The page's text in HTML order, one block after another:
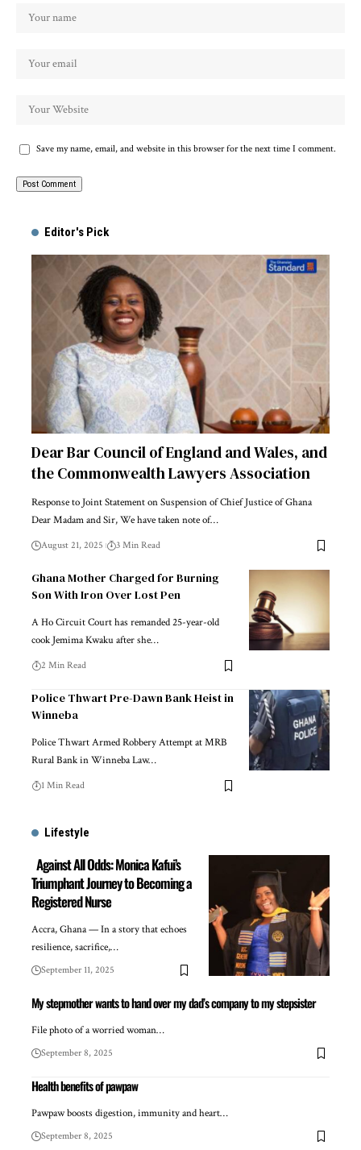
Save my name, email, and website in this browser for the next time I comment.
Editor's Pick
Dear Bar Council of England and Wales, and
the Commonwealth Lawyers Association
Response to Joint Statement on Suspension of Chief Justice of Ghana
Dear Madam and Sir, We have taken note of…
August 21, 2025 3 Min Read
Ghana Mother Charged for Burning
Son With Iron Over Lost Pen
A Ho Circuit Court has remanded 25-year-old
cook Jemima Kwaku after she…
2 Min Read
Police Thwart Pre-Dawn Bank Heist in
Winneba
Police Thwart Armed Robbery Attempt at MRB
Rural Bank in Winneba Law…
1 Min Read
Lifestyle
Against All Odds: Monica Kafui’s
Triumphant Journey to Becoming a
Registered Nurse
Accra, Ghana — In a story that echoes
resilience, sacrifice,…
September 11, 2025
My stepmother wants to hand over my dad’s company to my stepsister
File photo of a worried woman…
September 8, 2025
Health benefits of pawpaw
Pawpaw boosts digestion, immunity and heart…
September 8, 2025